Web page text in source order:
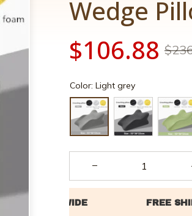
Wedge
$106.88
Color: Light grey